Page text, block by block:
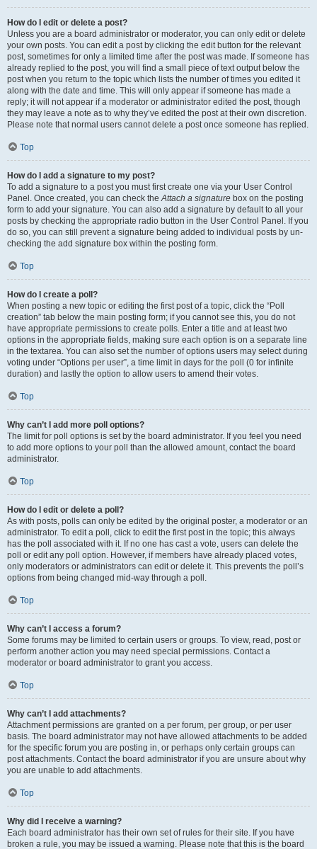
How do I edit or delete a post?
Unless you are a board administrator or moderator, you can only edit or delete
your own posts. You can edit a post by clicking the edit button for the relevant
post, sometimes for only a limited time after the post was made. If someone has
already replied to the post, you will find a small piece of text output below the
post when you return to the topic which lists the number of times you edited it
along with the date and time. This will only appear if someone has made a
reply; it will not appear if a moderator or administrator edited the post, though
they may leave a note as to why they’ve edited the post at their own discretion.
Please note that normal users cannot delete a post once someone has replied.
Top
How do I add a signature to my post?
To add a signature to a post you must first create one via your User Control
Panel. Once created, you can check theAttach a signature box on the posting
form to add your signature. You can also add a signature by default to all your
posts by checking the appropriate radio button in the User Control Panel. If you
do so, you can still prevent a signature being added to individual posts by un-
checking the add signature box within the posting form.
Top
How do I create a poll?
When posting a new topic or editing the first post of a topic, click the “Poll
creation” tab below the main posting form; if you cannot see this, you do not
have appropriate permissions to create polls. Enter a title and at least two
options in the appropriate fields, making sure each option is on a separate line
in the textarea. You can also set the number of options users may select during
voting under “Options per user”, a time limit in days for the poll (0 for infinite
duration) and lastly the option to allow users to amend their votes.
Top
Why can’t I add more poll options?
The limit for poll options is set by the board administrator. If you feel you need
to add more options to your poll than the allowed amount, contact the board
administrator.
Top
How do I edit or delete a poll?
As with posts, polls can only be edited by the original poster, a moderator or an
administrator. To edit a poll, click to edit the first post in the topic; this always
has the poll associated with it. If no one has cast a vote, users can delete the
poll or edit any poll option. However, if members have already placed votes,
only moderators or administrators can edit or delete it. This prevents the poll’s
options from being changed mid-way through a poll.
Top
Why can’t I access a forum?
Some forums may be limited to certain users or groups. To view, read, post or
perform another action you may need special permissions. Contact a
moderator or board administrator to grant you access.
Top
Why can’t I add attachments?
Attachment permissions are granted on a per forum, per group, or per user
basis. The board administrator may not have allowed attachments to be added
for the specific forum you are posting in, or perhaps only certain groups can
post attachments. Contact the board administrator if you are unsure about why
you are unable to add attachments.
Top
Why did I receive a warning?
Each board administrator has their own set of rules for their site. If you have
broken a rule, you may be issued a warning. Please note that this is the board